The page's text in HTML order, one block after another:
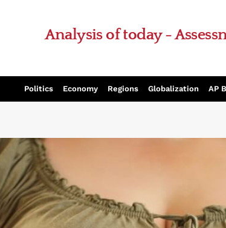
Analysis of today -
Politics Economy Regions Globalization AP